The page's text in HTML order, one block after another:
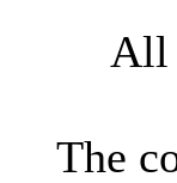
All
The